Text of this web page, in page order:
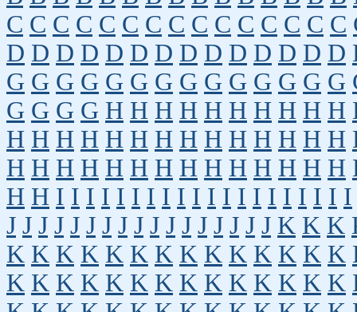
C C C C C C C C C C C C C C C
D D D D D D D D D D D D D D
G G G G G G G G G G G G G G
G G G G H H H H H H H H H H
H H H H H H H H H H H H H H
H H H H H H H H H H H H H H
H H I I I I I I I I I I I I I I I I I I I I
J J J J J J J J J J J J J J J J J K K K
K K K K K K K K K K K K K K
K K K K K K K K K K K K K K